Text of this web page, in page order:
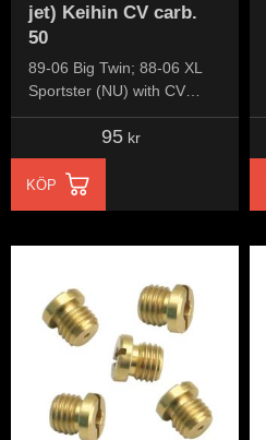
jet) Keihin CV carb.
50
89-06 Big Twin; 88-06 XL
Sportster (NU) with CV
carburetor
95 kr
KÖP